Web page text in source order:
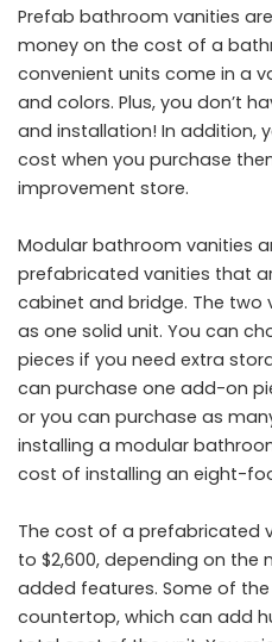
Prefab bathroom vanities
money on the cost of a
convenient units come in a
and colors. Plus, you don’t
and installation! In addition,
cost when you purchase
improvement store.
Modular bathroom vanities
prefabricated vanities that
cabinet and bridge. The two
as one solid unit. You can
pieces if you need extra
can purchase one add-on
or you can purchase as
installing a modular
cost of installing an eight-
The cost of a prefabricated
to $2,600, depending on the
added features. Some of
countertop, which can add